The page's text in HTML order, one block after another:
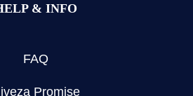
& INFO
FAQ
Promise